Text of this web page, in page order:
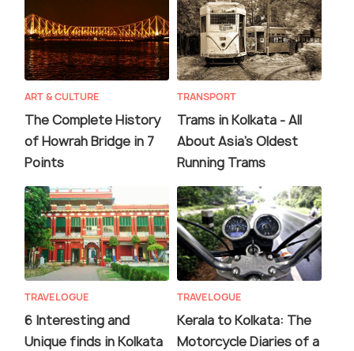
ART & CULTURE
The Complete History
of Howrah Bridge in 7
Points
TRANSPORT
Trams in Kolkata - All
About Asia's Oldest
Running Trams
TRAVELOGUE
6 Interesting and
Unique finds in Kolkata
TRAVELOGUE
Kerala to Kolkata: The
Motorcycle Diaries of a